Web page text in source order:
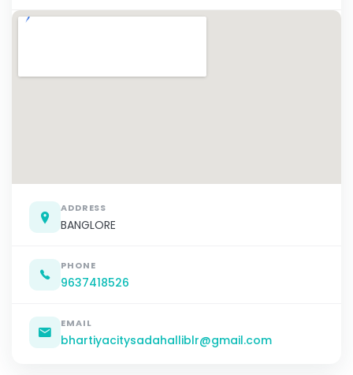
ADDRESS
BANGLORE
PHONE
9637418526
EMAIL
bhartiyacitysadahalliblr@gmail.com